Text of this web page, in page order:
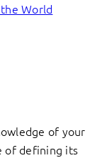
World
of your
of defining its